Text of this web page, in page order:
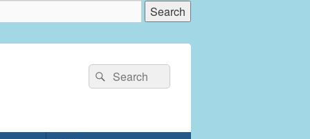
Search
for:
Search